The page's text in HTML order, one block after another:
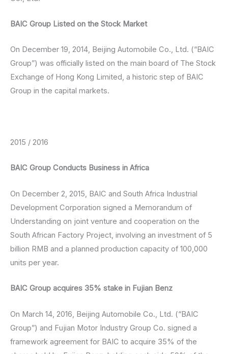
BAIC Group Listed on the Stock Market
On December 19, 2014, Beijing Automobile Co., Ltd. (“BAIC
Group”) was officially listed on the main board of The Stock
Exchange of Hong Kong Limited, a historic step of BAIC
Group in the capital markets.
2015 / 2016
BAIC Group Conducts Business in Africa
On December 2, 2015, BAIC and South Africa Industrial
Development Corporation signed a Memorandum of
Understanding on joint venture and cooperation on the
South African Factory Project, involving an investment of 5
billion RMB and a planned production capacity of 100,000
units per year.
BAIC Group acquires 35% stake in Fujian Benz
On March 14, 2016, Beijing Automobile Co., Ltd. (“BAIC
Group”) and Fujian Motor Industry Group Co. signed a
framework agreement for BAIC to acquire 35% of the